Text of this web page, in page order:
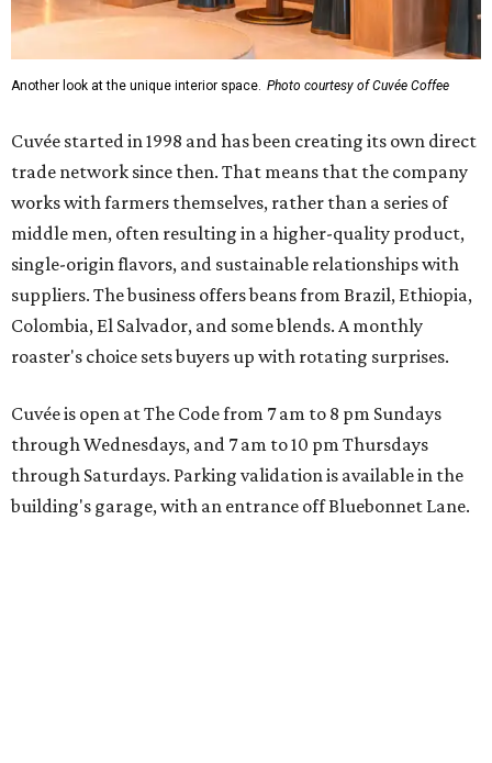
Another look at the unique interior space. Photo courtesy of Cuvée Coffee
Cuvée started in 1998 and has been creating its own direct
trade network since then. That means that the company
works with farmers themselves, rather than a series of
middle men, often resulting in a higher-quality product,
single-origin flavors, and sustainable relationships with
suppliers. The business offers beans from Brazil, Ethiopia,
Colombia, El Salvador, and some blends. A monthly
roaster's choice sets buyers up with rotating surprises.
Cuvée is open at The Code from 7 am to 8 pm Sundays
through Wednesdays, and 7 am to 10 pm Thursdays
through Saturdays. Parking validation is available in the
building's garage, with an entrance off Bluebonnet Lane.